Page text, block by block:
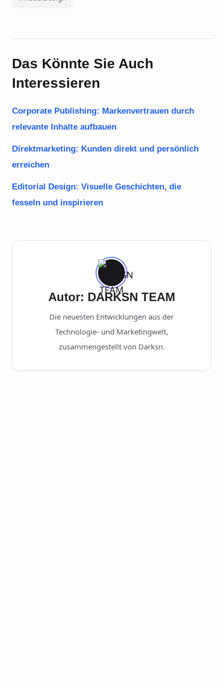
Das Könnte Sie Auch
Interessieren
Corporate Publishing: Markenvertrauen durch
relevante Inhalte aufbauen
Direktmarketing: Kunden direkt und persönlich
erreichen
Editorial Design: Visuelle Geschichten, die
fesseln und inspirieren
Autor: DARKSN TEAM
Die neuesten Entwicklungen aus der
Technologie- und Marketingwelt,
zusammengestellt von Darksn.